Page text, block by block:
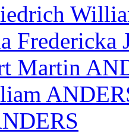
Fredericka
Martin